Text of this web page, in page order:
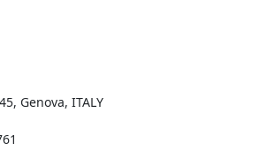
Genova, ITALY